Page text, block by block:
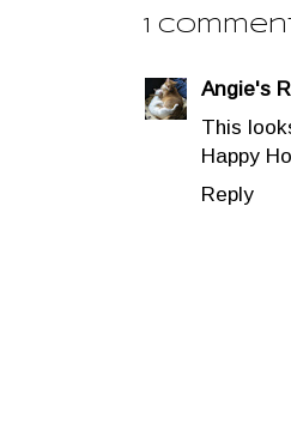
1
Angie's
This
Happy
Reply